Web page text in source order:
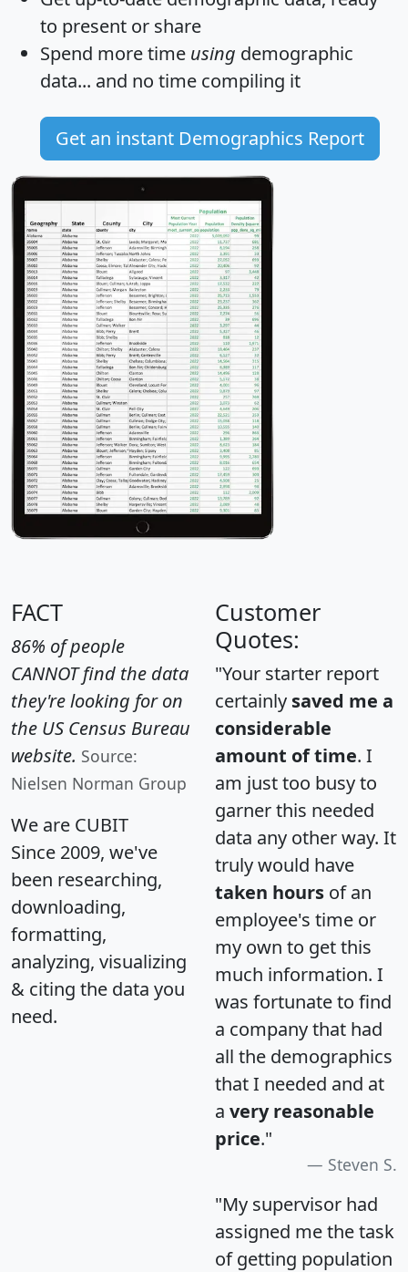
to present or share
Spend more time using demographic
data... and no time compiling it
Get an instant Demographics Report
FACT
86% of people
CANNOT find the data
they're looking for on
the US Census Bureau
website. Source:
Nielsen Norman Group
We are CUBIT
Since 2009, we've
been researching,
downloading,
formatting,
analyzing, visualizing
& citing the data you
need.
Customer
Quotes:
"Your starter report
certainly saved me a
considerable
amount of time. I
am just too busy to
garner this needed
data any other way. It
truly would have
taken hours of an
employee's time or
my own to get this
much information. I
was fortunate to find
a company that had
all the demographics
that I needed and at
a very reasonable
price."
Steven S.
"My supervisor had
assigned me the task
of getting population